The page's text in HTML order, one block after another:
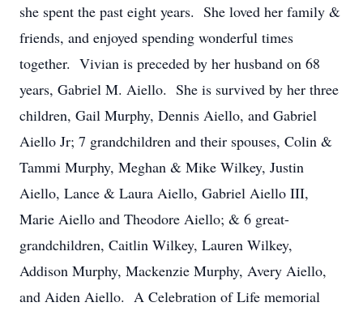
she spent the past eight years. She loved her family &
friends, and enjoyed spending wonderful times
together. Vivian is preceded by her husband on 68
years, Gabriel M. Aiello. She is survived by her three
children, Gail Murphy, Dennis Aiello, and Gabriel
Aiello Jr; 7 grandchildren and their spouses, Colin &
Tammi Murphy, Meghan & Mike Wilkey, Justin
Aiello, Lance & Laura Aiello, Gabriel Aiello III,
Marie Aiello and Theodore Aiello; & 6 great-
grandchildren, Caitlin Wilkey, Lauren Wilkey,
Addison Murphy, Mackenzie Murphy, Avery Aiello,
and Aiden Aiello. A Celebration of Life memorial